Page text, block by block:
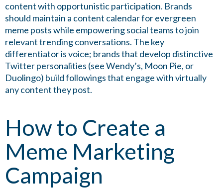
content with opportunistic participation. Brands
should maintain a content calendar for evergreen
meme posts while empowering social teams to join
relevant trending conversations. The key
differentiator is voice; brands that develop distinctive
Twitter personalities (see Wendy’s, Moon Pie, or
Duolingo) build followings that engage with virtually
any content they post.
How to Create a
Meme Marketing
Campaign